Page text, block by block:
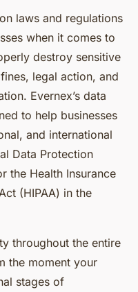
laws and regulations
when it comes to
destroy sensitive
legal action, and
Evernex’s data
to help businesses
and international
Data Protection
the Health Insurance
(HIPAA) in the
throughout the entire
the moment your
stages of